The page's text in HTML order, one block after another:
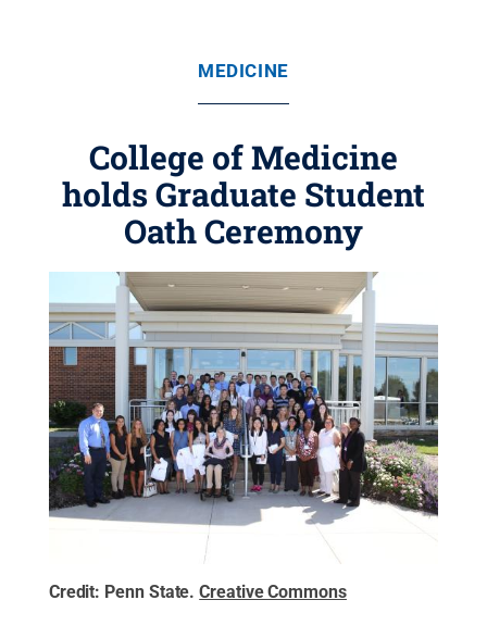
MEDICINE
College of Medicine
holds Graduate Student
Oath Ceremony
Credit: Penn State.Creative Commons